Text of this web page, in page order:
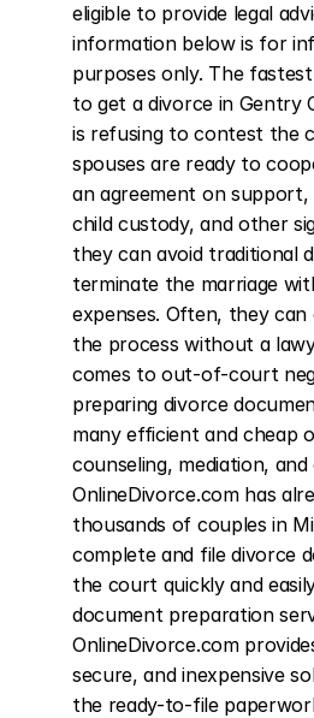
eligible to provide legal
information below is for
purposes only. The
to get a divorce in Gentry
is refusing to contest the
spouses are ready to
an agreement on
child custody, and other
they can avoid traditional
terminate the marriage
expenses. Often, they
the process without a
comes to out-of-court
preparing divorce
many efficient and cheap
counseling, mediation,
OnlineDivorce.com has
thousands of couples in
complete and file divorce
the court quickly and
document preparation
OnlineDivorce.com
secure, and inexpensive
the ready-to-file